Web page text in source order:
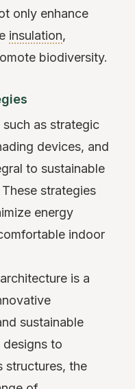
only enhance
insulation,
biodiversity.
as strategic
devices, and
to sustainable
strategies
energy
indoor
is a
sustainable
designs to
structures, the